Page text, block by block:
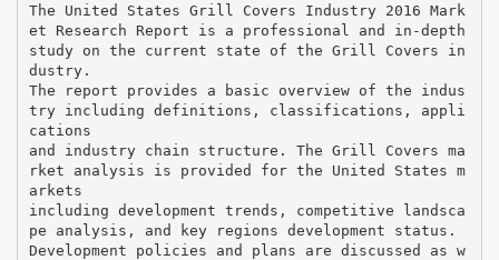
The United States Grill Covers Industry 2016 Mark
et Research Report is a professional and in-depth
study on the current state of the Grill Covers in
dustry.
The report provides a basic overview of the indus
try including definitions, classifications, appli
cations
and industry chain structure. The Grill Covers ma
rket analysis is provided for the United States m
arkets
including development trends, competitive landsca
pe analysis, and key regions development status.
Development policies and plans are discussed as w